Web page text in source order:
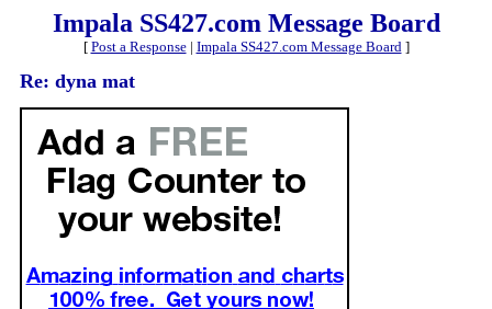
Impala SS427.com Message Board
[ Post a Response| Impala SS427.com Message Board]
Re: dyna mat